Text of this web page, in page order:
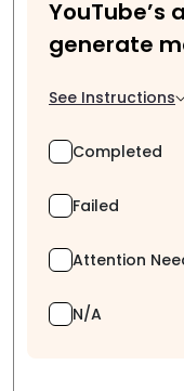
generate
See Instructions
Completed
Failed
Attention
N/A